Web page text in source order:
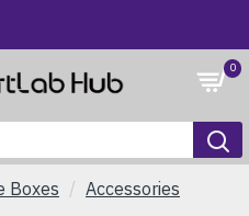
0
Boxes
Accessories